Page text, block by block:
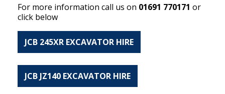
For more information call us on 01691 770171 or
click below
JCB 245XR EXCAVATOR HIRE
JCB JZ140 EXCAVATOR HIRE